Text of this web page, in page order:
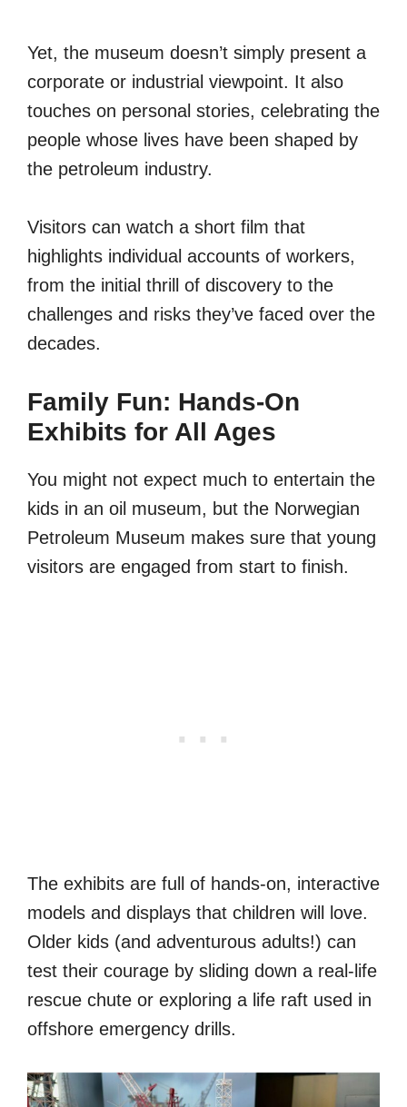
Yet, the museum doesn’t simply present a
corporate or industrial viewpoint. It also
touches on personal stories, celebrating the
people whose lives have been shaped by
the petroleum industry.
Visitors can watch a short film that
highlights individual accounts of workers,
from the initial thrill of discovery to the
challenges and risks they’ve faced over the
decades.
Family Fun: Hands-On
Exhibits for All Ages
You might not expect much to entertain the
kids in an oil museum, but the Norwegian
Petroleum Museum makes sure that young
visitors are engaged from start to finish.
The exhibits are full of hands-on, interactive
models and displays that children will love.
Older kids (and adventurous adults!) can
test their courage by sliding down a real-life
rescue chute or exploring a life raft used in
offshore emergency drills.